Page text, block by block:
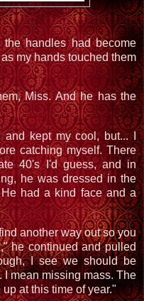
handles had become
my hands touched them
Miss. And he has the
kept my cool, but... I
catching myself. There
40's I'd guess, and in
he was dressed in the
had a kind face and a
another way out so you
he continued and pulled
I see we should be
I mean missing mass. The
at this time of year."